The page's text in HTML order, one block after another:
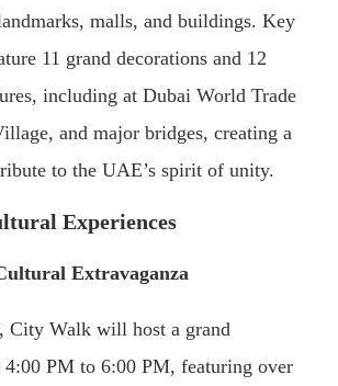
malls, and buildings. Key
11 grand decorations and 12
including at Dubai World Trade
and major bridges, creating a
to the UAE’s spirit of unity.
Experiences
Extravaganza
, City Walk will host a grand
PM to 6:00 PM, featuring over